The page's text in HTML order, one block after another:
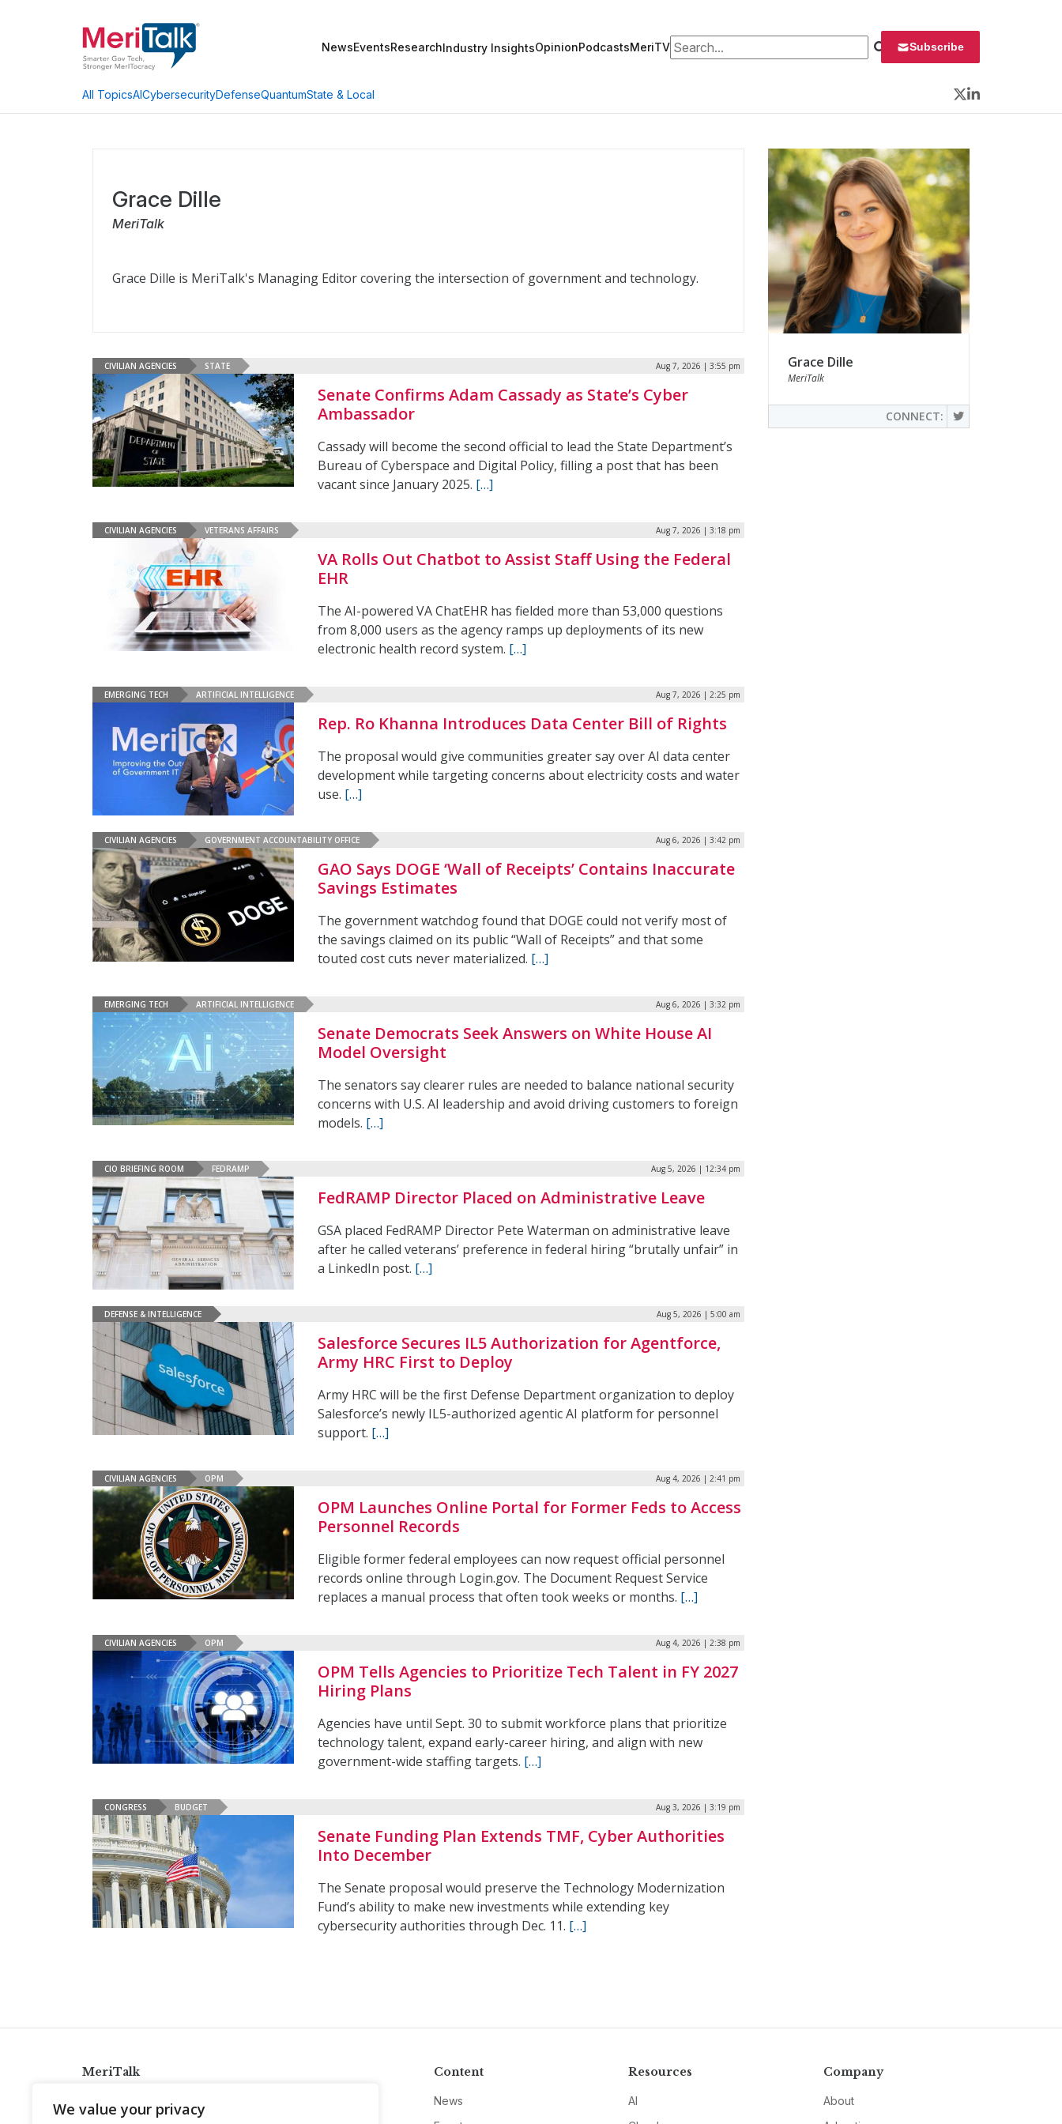
We value your privacy
NewsEventsResearchIndustry InsightsOpinionPodcastsMeriTVSearch for: Subscribe
All TopicsAICybersecurityDefenseQuantumState & Local
Twitter
LinkedIn
Grace Dille
MeriTalk
Grace Dille is MeriTalk's Managing Editor covering the intersection of government and technology.
CIVILIAN AGENCIES STATE Aug 7, 2026 | 3:55 pm
Senate Confirms Adam Cassady as State’s Cyber
Ambassador
Cassady will become the second official to lead the State Department’s
Bureau of Cyberspace and Digital Policy, filling a post that has been
vacant since January 2025. […]
CIVILIAN AGENCIES VETERANS AFFAIRS Aug 7, 2026 | 3:18 pm
VA Rolls Out Chatbot to Assist Staff Using the Federal
EHR
The AI-powered VA ChatEHR has fielded more than 53,000 questions
from 8,000 users as the agency ramps up deployments of its new
electronic health record system. […]
EMERGING TECH ARTIFICIAL INTELLIGENCE Aug 7, 2026 | 2:25 pm
Rep. Ro Khanna Introduces Data Center Bill of Rights
The proposal would give communities greater say over AI data center
development while targeting concerns about electricity costs and water
use. […]
CIVILIAN AGENCIES GOVERNMENT ACCOUNTABILITY OFFICE Aug 6, 2026 | 3:42 pm
GAO Says DOGE ‘Wall of Receipts’ Contains Inaccurate
Savings Estimates
The government watchdog found that DOGE could not verify most of
the savings claimed on its public “Wall of Receipts” and that some
touted cost cuts never materialized. […]
EMERGING TECH ARTIFICIAL INTELLIGENCE Aug 6, 2026 | 3:32 pm
Senate Democrats Seek Answers on White House AI
Model Oversight
The senators say clearer rules are needed to balance national security
concerns with U.S. AI leadership and avoid driving customers to foreign
models. […]
CIO BRIEFING ROOM FEDRAMP Aug 5, 2026 | 12:34 pm
FedRAMP Director Placed on Administrative Leave
GSA placed FedRAMP Director Pete Waterman on administrative leave
after he called veterans’ preference in federal hiring “brutally unfair” in
a LinkedIn post. […]
DEFENSE & INTELLIGENCE Aug 5, 2026 | 5:00 am
Salesforce Secures IL5 Authorization for Agentforce,
Army HRC First to Deploy
Army HRC will be the first Defense Department organization to deploy
Salesforce’s newly IL5-authorized agentic AI platform for personnel
support. […]
CIVILIAN AGENCIES OPM Aug 4, 2026 | 2:41 pm
OPM Launches Online Portal for Former Feds to Access
Personnel Records
Eligible former federal employees can now request official personnel
records online through Login.gov. The Document Request Service
replaces a manual process that often took weeks or months. […]
CIVILIAN AGENCIES OPM Aug 4, 2026 | 2:38 pm
OPM Tells Agencies to Prioritize Tech Talent in FY 2027
Hiring Plans
Agencies have until Sept. 30 to submit workforce plans that prioritize
technology talent, expand early-career hiring, and align with new
government-wide staffing targets. […]
CONGRESS BUDGET Aug 3, 2026 | 3:19 pm
Senate Funding Plan Extends TMF, Cyber Authorities
Into December
The Senate proposal would preserve the Technology Modernization
Fund’s ability to make new investments while extending key
cybersecurity authorities through Dec. 11. […]
Grace Dille
MeriTalk
CONNECT:
MeriTalk
info@meritalk.com
Content
News
Resources
AI
Company
About